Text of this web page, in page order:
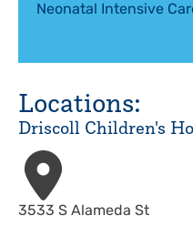
Neonatal Intensive
Locations:
Driscoll Children's
Address
3533 S Alameda St